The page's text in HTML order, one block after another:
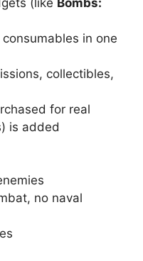
in one
collectibles,
for real
is added
no naval